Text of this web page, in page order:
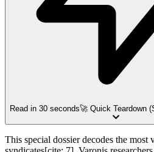
Read in 30 seconds🚀 Quick Teardown
This special dossier decodes the